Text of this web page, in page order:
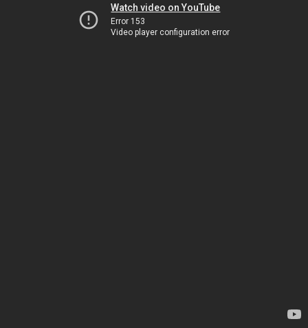
Watch video on YouTube
Error 153
Video player configuration error